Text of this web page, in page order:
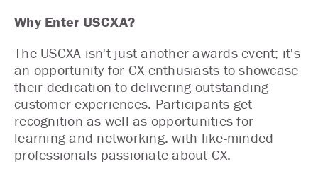
Why Enter USCXA?
The USCXA isn't just another awards event; it's
an opportunity for CX enthusiasts to showcase
their dedication to delivering outstanding
customer experiences. Participants get
recognition as well as opportunities for
learning and networking. with like-minded
professionals passionate about CX.